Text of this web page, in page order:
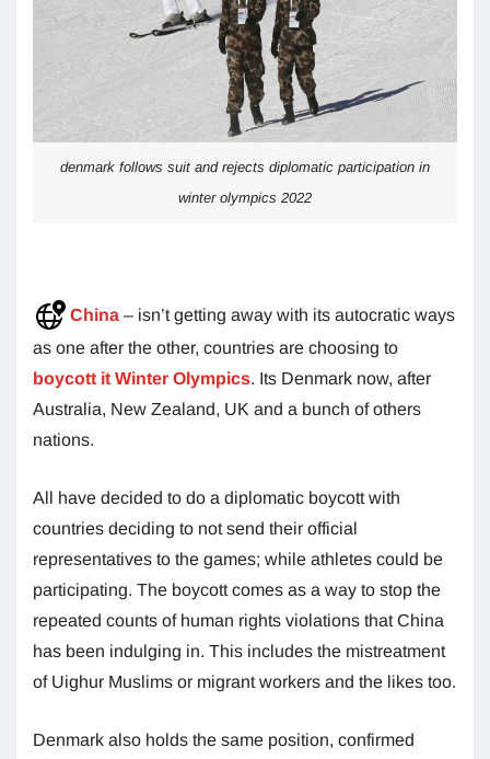
denmark follows suit and rejects diplomatic participation in
winter olympics 2022
China – isn’t getting away with its autocratic ways
as one after the other, countries are choosing to
boycott it Winter Olympics. Its Denmark now, after
Australia, New Zealand, UK and a bunch of others
nations.
All have decided to do a diplomatic boycott with
countries deciding to not send their official
representatives to the games; while athletes could be
participating. The boycott comes as a way to stop the
repeated counts of human rights violations that China
has been indulging in. This includes the mistreatment
of Uighur Muslims or migrant workers and the likes too.
Denmark also holds the same position, confirmed